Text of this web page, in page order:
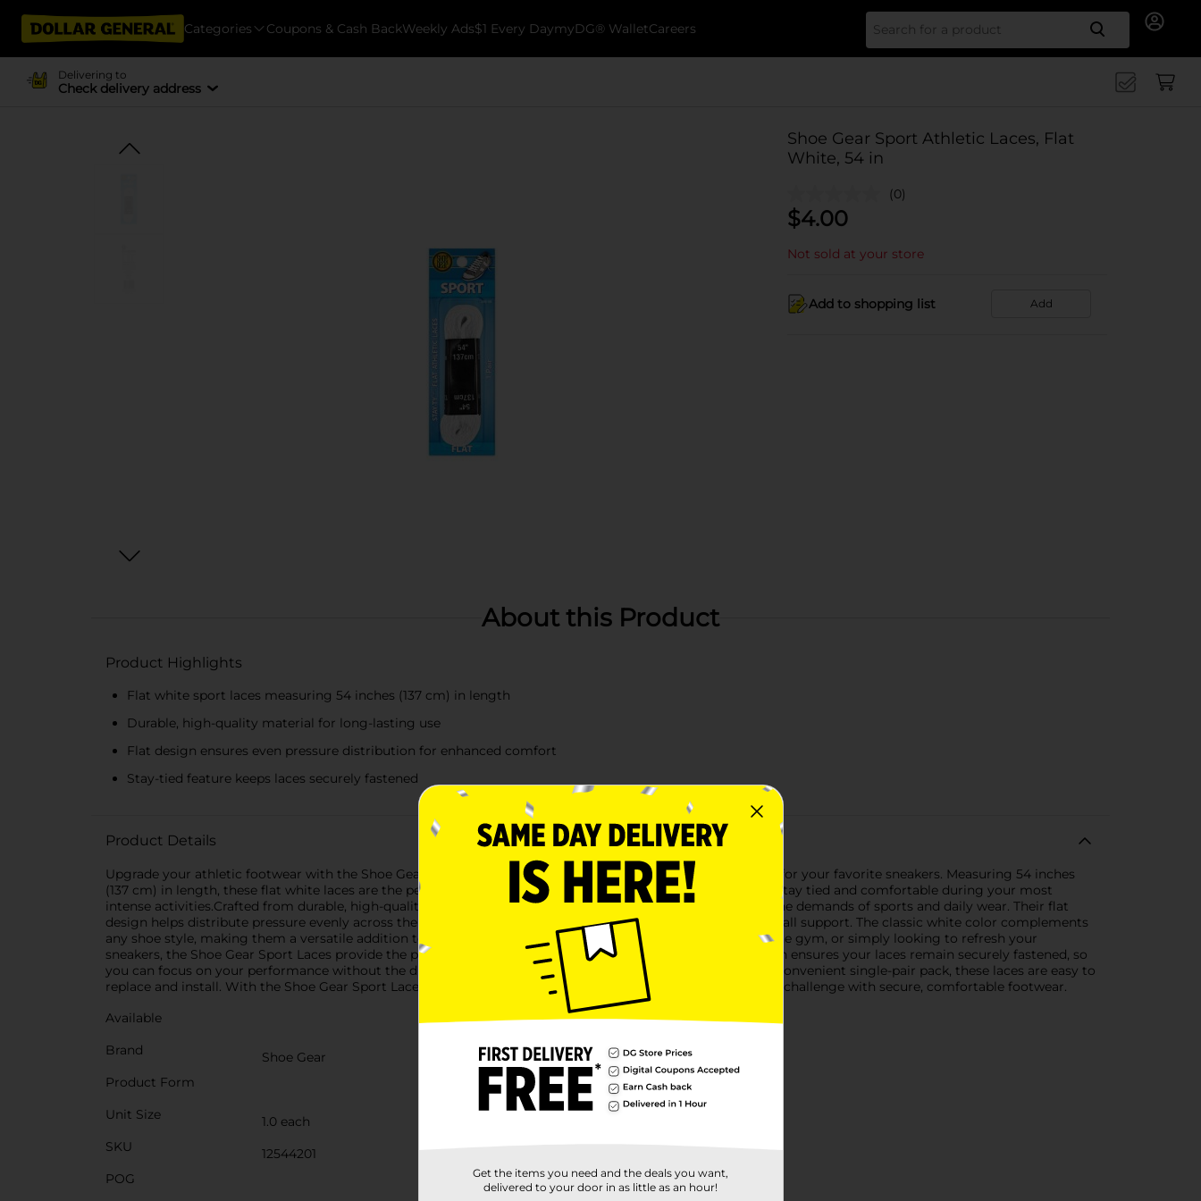
Categories Coupons & Cash BackWeekly Ads$1 Every DaymyDG® WalletCareers Search
Delivering to
Check delivery address
Shoe Gear Sport Athletic Laces, Flat
White, 54 in
(0)
$4.00
Not sold at your store
Add to shopping list Add
About this Product
Product Highlights
Flat white sport laces measuring 54 inches (137 cm) in length
Durable, high-quality material for long-lasting use
Flat design ensures even pressure distribution for enhanced comfort
Stay-tied feature keeps laces securely fastened
Product Details
Upgrade your athletic footwear with the Shoe Gear Sport Laces, designed to provide a secure and stylish fit for your favorite sneakers. Measuring 54 inches
(137 cm) in length, these flat white laces are the perfect choice for a variety of athletic shoes, ensuring they stay tied and comfortable during your most
intense activities.Crafted from durable, high-quality materials, these flat laces are engineered to withstand the demands of sports and daily wear. Their flat
design helps distribute pressure evenly across the top of your foot, reducing discomfort and enhancing overall support. The classic white color complements
any shoe style, making them a versatile addition to your gear.Whether you're gearing up for a run, hitting the gym, or simply looking to refresh your
sneakers, the Shoe Gear Sport Laces provide the perfect balance of function and fashion. The stay-tied design ensures your laces remain securely fastened, so
you can focus on your performance without the distraction of constantly retying your shoes.Packaged in a convenient single-pair pack, these laces are easy to
replace and install. With the Shoe Gear Sport Laces 54" Flat White, you'll have the confidence to take on any challenge with secure, comfortable footwear.
Available
Brand
Shoe Gear
Product Form
Unit Size
1.0 each
SKU
12544201
POG
Get the items you need and the deals you want,
delivered to your door in as little as an hour!